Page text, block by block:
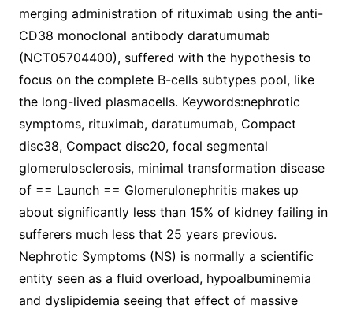
merging administration of rituximab using the anti-
CD38 monoclonal antibody daratumumab
(NCT05704400), suffered with the hypothesis to
focus on the complete B-cells subtypes pool, like
the long-lived plasmacells. Keywords:nephrotic
symptoms, rituximab, daratumumab, Compact
disc38, Compact disc20, focal segmental
glomerulosclerosis, minimal transformation disease
of == Launch == Glomerulonephritis makes up
about significantly less than 15% of kidney failing in
sufferers much less that 25 years previous.
Nephrotic Symptoms (NS) is normally a scientific
entity seen as a fluid overload, hypoalbuminemia
and dyslipidemia seeing that effect of massive